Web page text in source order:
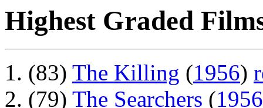
Highest Graded
(83) The Killing (1956)
(79) The Searchers (1956